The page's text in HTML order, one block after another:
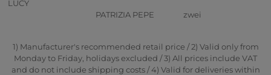
LUCY
PATRIZIA PEPE zwei
1) Manufacturer's recommended retail price / 2) Valid only from
Monday to Friday, holidays excluded / 3) All prices include VAT
and do not include shipping costs / 4) Valid for deliveries within